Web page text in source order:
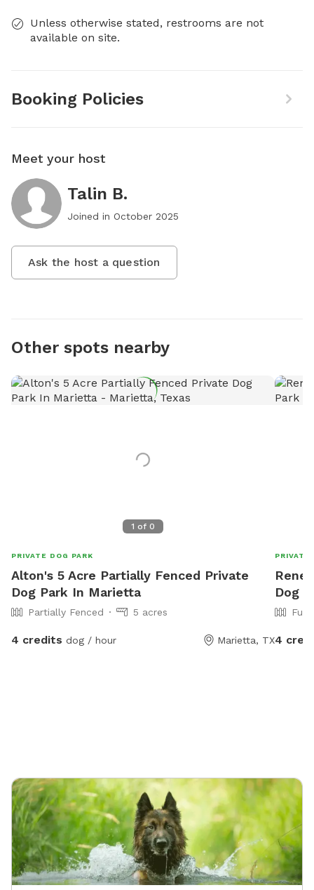
Unless otherwise stated, restrooms are not
available on site.
Booking Policies
Meet your host
Talin B.
Joined in October 2025
Ask the host a question
Other spots nearby
1 of 0
PRIVATE DOG PARK
Alton's 5 Acre Partially Fenced Private
Dog Park In Marietta
Partially Fenced 5 acres
4 credits dog / hour Marietta, TX
PRIVATE
Dog
4